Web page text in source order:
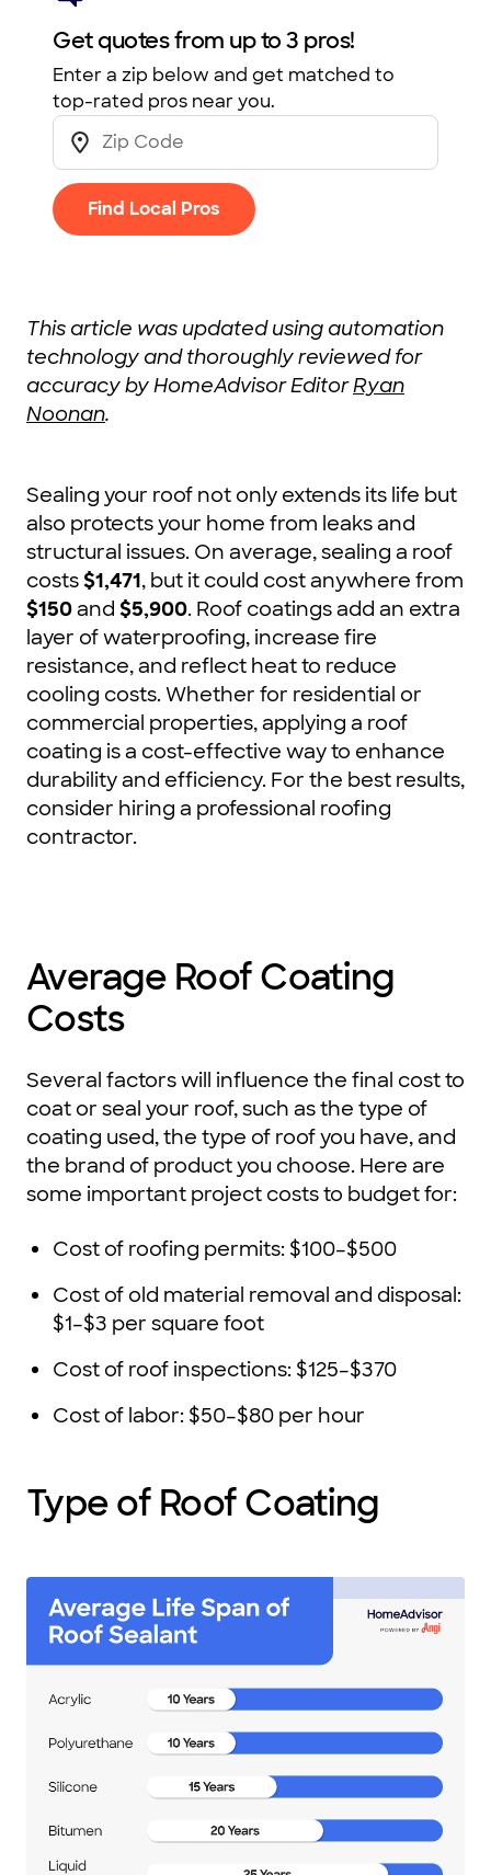
Get quotes from up to 3 pros!
Enter a zip below and get matched to
top-rated pros near you.
Find Local Pros
This article was updated using automation
technology and thoroughly reviewed for
accuracy by HomeAdvisor EditorRyan
Noonan.
Sealing your roof not only extends its life but
also protects your home from leaks and
structural issues. On average, sealing a roof
costs$1,471, but it could cost anywhere from
$150and $5,900. Roof coatings add an extra
layer of waterproofing, increase fire
resistance, and reflect heat to reduce
cooling costs. Whether for residential or
commercial properties, applying a roof
coating is a cost-effective way to enhance
durability and efficiency. For the best results,
consider hiring a professional roofing
contractor.
Average Roof Coating
Costs
Several factors will influence the final cost to
coat or seal your roof, such as the type of
coating used, the type of roof you have, and
the brand of product you choose. Here are
some important project costs to budget for:
Cost of roofing permits: $100–$500
Cost of old material removal and disposal:
$1–$3 per square foot
Cost of roof inspections: $125–$370
Cost of labor: $50–$80 per hour
Type of Roof Coating